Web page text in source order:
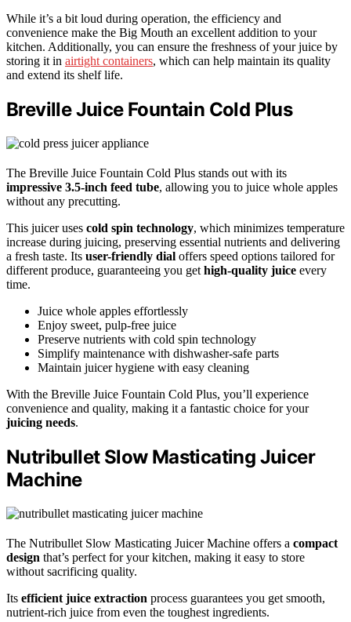
While it’s a bit loud during operation, the efficiency and
convenience make the Big Mouth an excellent addition to your
kitchen. Additionally, you can ensure the freshness of your juice by
storing it in airtight containers, which can help maintain its quality
and extend its shelf life.
Breville Juice Fountain Cold Plus
The Breville Juice Fountain Cold Plus stands out with its
impressive 3.5-inch feed tube, allowing you to juice whole apples
without any precutting.
This juicer uses cold spin technology, which minimizes temperature
increase during juicing, preserving essential nutrients and delivering
a fresh taste. Its user-friendly dial offers speed options tailored for
different produce, guaranteeing you get high-quality juice every
time.
Juice whole apples effortlessly
Enjoy sweet, pulp-free juice
Preserve nutrients with cold spin technology
Simplify maintenance with dishwasher-safe parts
Maintain juicer hygiene with easy cleaning
With the Breville Juice Fountain Cold Plus, you’ll experience
convenience and quality, making it a fantastic choice for your
juicing needs.
Nutribullet Slow Masticating Juicer
Machine
The Nutribullet Slow Masticating Juicer Machine offers a compact
design that’s perfect for your kitchen, making it easy to store
without sacrificing quality.
Its efficient juice extraction process guarantees you get smooth,
nutrient-rich juice from even the toughest ingredients.